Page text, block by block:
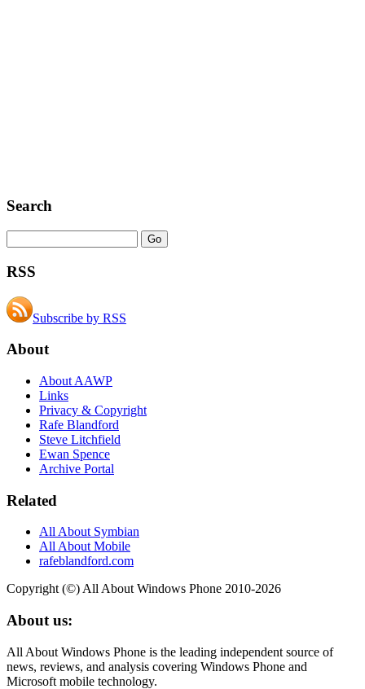
Search
RSS
Subscribe by RSS
About
About AAWP
Links
Privacy & Copyright
Rafe Blandford
Steve Litchfield
Ewan Spence
Archive Portal
Related
All About Symbian
All About Mobile
rafeblandford.com
Copyright (©) All About Windows Phone 2010-2026
About us:
All About Windows Phone is the leading independent source of
news, reviews, and analysis covering Windows Phone and
Microsoft mobile technology.